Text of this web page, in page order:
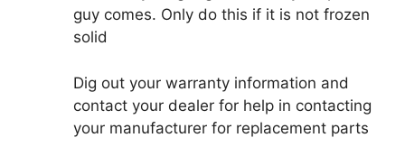
guy comes. Only do this if it is not frozen
solid
Dig out your warranty information and
contact your dealer for help in contacting
your manufacturer for replacement parts